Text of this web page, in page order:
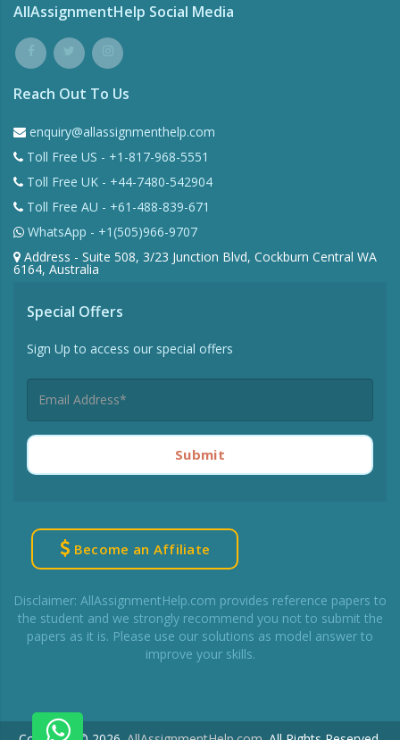
AllAssignmentHelp Social Media
Reach Out To Us
enquiry@allassignmenthelp.com
Toll Free US - +1-817-968-5551
Toll Free UK - +44-7480-542904
Toll Free AU - +61-488-839-671
WhatsApp - +1(505)966-9707
Address - Suite 508, 3/23 Junction Blvd, Cockburn Central WA
6164, Australia
Special Offers
Sign Up to access our special offers
Submit
Become an Affiliate
Disclaimer: AllAssignmentHelp.com provides reference papers to
the student and we strongly recommend you not to submit the
papers as it is. Please use our solutions as model answer to
improve your skills.